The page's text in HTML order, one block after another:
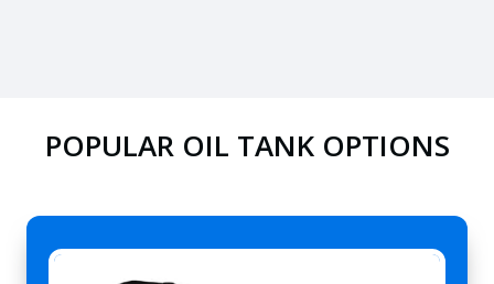
POPULAR OIL TANK OPTIONS